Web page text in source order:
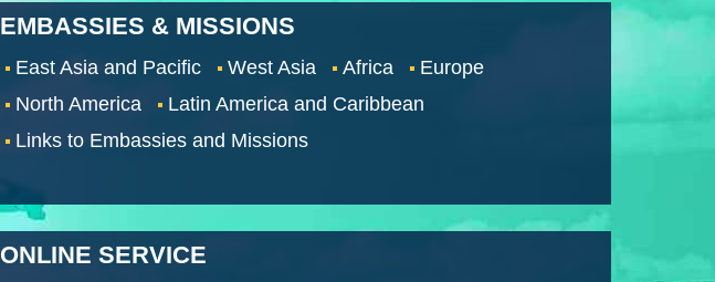
EMBASSIES & MISSIONS
East Asia and Pacific West Asia Africa
Europe
North America
Latin America and Caribbean
Links to Embassies and Missions
ONLINE SERVICE